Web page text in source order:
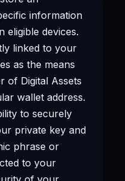
information
eligible devices.
linked to your
as the means
of Digital Assets
wallet address.
to securely
private key and
phrase or
to your